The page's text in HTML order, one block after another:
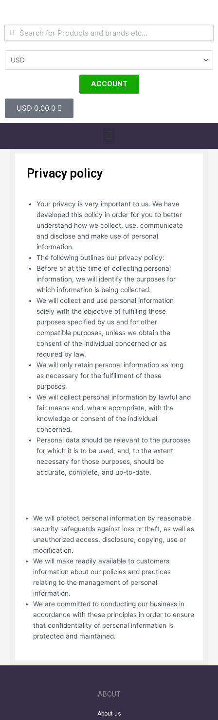
content
Search
Search
ACCOUNT
USD 0.00 0
Cart
Privacy policy
Your privacy is very important to us. We have
developed this policy in order for you to better
understand how we collect, use, communicate
and disclose and make use of personal
information.
The following outlines our privacy policy:
Before or at the time of collecting personal
information, we will identify the purposes for
which information is being collected.
We will collect and use personal information
solely with the objective of fulfilling those
purposes specified by us and for other
compatible purposes, unless we obtain the
consent of the individual concerned or as
required by law.
We will only retain personal information as long
as necessary for the fulfillment of those
purposes.
We will collect personal information by lawful and
fair means and, where appropriate, with the
knowledge or consent of the individual
concerned.
Personal data should be relevant to the purposes
for which it is to be used, and, to the extent
necessary for those purposes, should be
accurate, complete, and up-to-date.
We will protect personal information by reasonable
security safeguards against loss or theft, as well as
unauthorized access, disclosure, copying, use or
modification.
We will make readily available to customers
information about our policies and practices
relating to the management of personal
information.
We are committed to conducting our business in
accordance with these principles in order to ensure
that confidentiality of personal information is
protected and maintained.
ABOUT
About us